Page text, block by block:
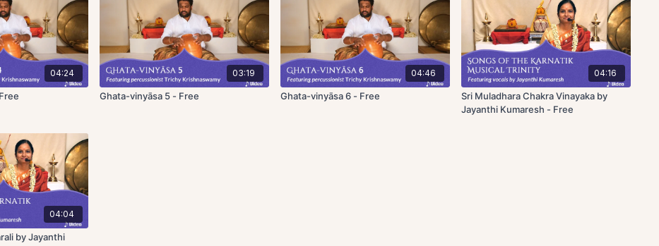
04:24 03:19
Ghata-vinyāsa 5 - Free
04:46
Ghata-vinyāsa 6 - Free
04:16
Sri Muladhara Chakra Vinayaka by
Jayanthi Kumaresh - Free
04:04
by Jayanthi